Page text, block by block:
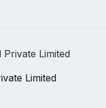
Limited
Limited